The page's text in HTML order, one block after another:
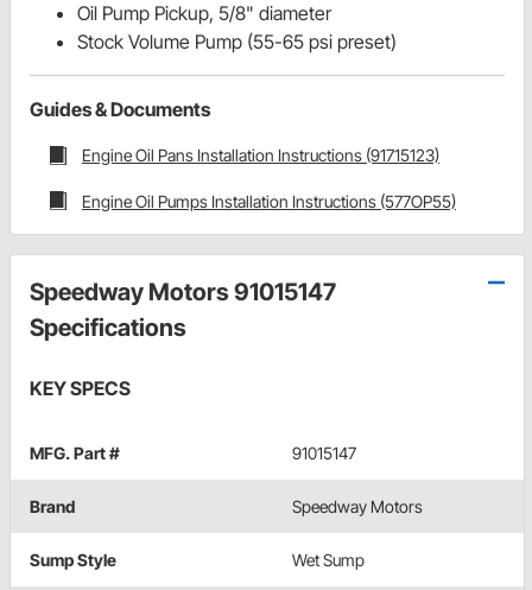
Oil Pump Pickup, 5/8" diameter
Stock Volume Pump (55-65 psi preset)
Guides & Documents
Engine Oil Pans Installation Instructions (91715123)
Engine Oil Pumps Installation Instructions (577OP55)
Speedway Motors 91015147
Specifications
KEY SPECS
MFG. Part # 91015147
Brand Speedway Motors
Sump Style Wet Sump